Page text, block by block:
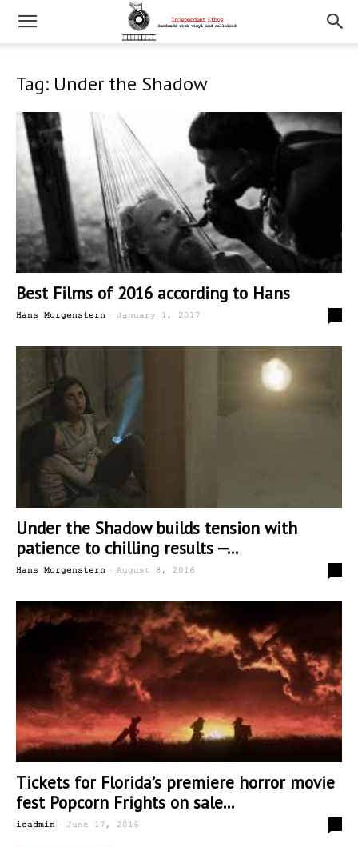
Tag: Under the Shadow
Best Films of 2016 according to Hans
Hans Morgenstern - January 1, 2017
Under the Shadow builds tension with
patience to chilling results —...
Hans Morgenstern - August 8, 2016
Tickets for Florida’s premiere horror movie
fest Popcorn Frights on sale...
ieadmin - June 17, 2016